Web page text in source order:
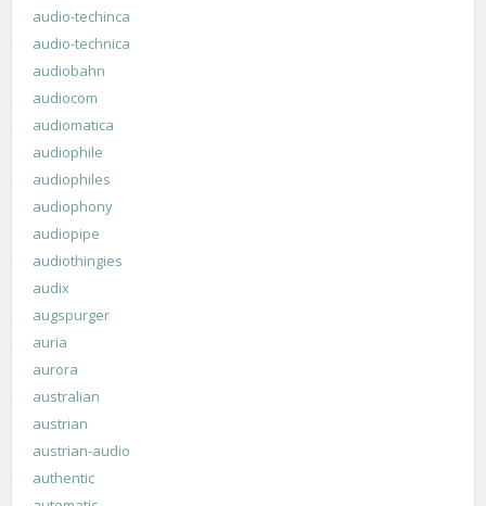
audio-techinca
audio-technica
audiobahn
audiocom
audiomatica
audiophile
audiophiles
audiophony
audiopipe
audiothingies
audix
augspurger
auria
aurora
australian
austrian
austrian-audio
authentic